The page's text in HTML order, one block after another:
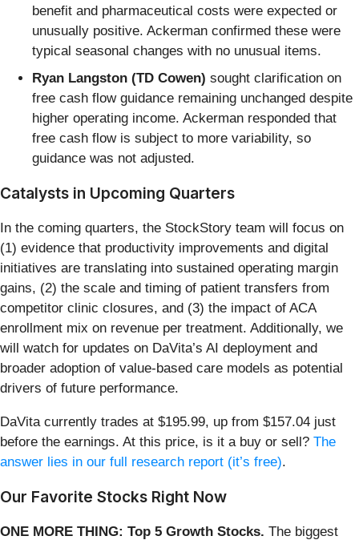
benefit and pharmaceutical costs were expected or
unusually positive. Ackerman confirmed these were
typical seasonal changes with no unusual items.
Ryan Langston (TD Cowen) sought clarification on
free cash flow guidance remaining unchanged despite
higher operating income. Ackerman responded that
free cash flow is subject to more variability, so
guidance was not adjusted.
Catalysts in Upcoming Quarters
In the coming quarters, the StockStory team will focus on
(1) evidence that productivity improvements and digital
initiatives are translating into sustained operating margin
gains, (2) the scale and timing of patient transfers from
competitor clinic closures, and (3) the impact of ACA
enrollment mix on revenue per treatment. Additionally, we
will watch for updates on DaVita’s AI deployment and
broader adoption of value-based care models as potential
drivers of future performance.
DaVita currently trades at $195.99, up from $157.04 just
before the earnings. At this price, is it a buy or sell? The
answer lies in our full research report (it’s free).
Our Favorite Stocks Right Now
ONE MORE THING: Top 5 Growth Stocks. The biggest